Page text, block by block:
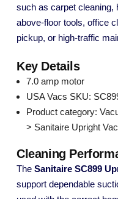
such as carpet cleaning,
above-floor tools, office
pickup, or high-traffic
Key Details
7.0 amp motor
USA Vacs SKU:
Product category:
> Sanitaire Upright
Cleaning
The Sanitaire SC899
support dependable